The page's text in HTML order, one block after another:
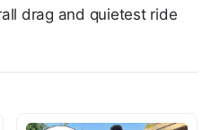
drag and quietest ride